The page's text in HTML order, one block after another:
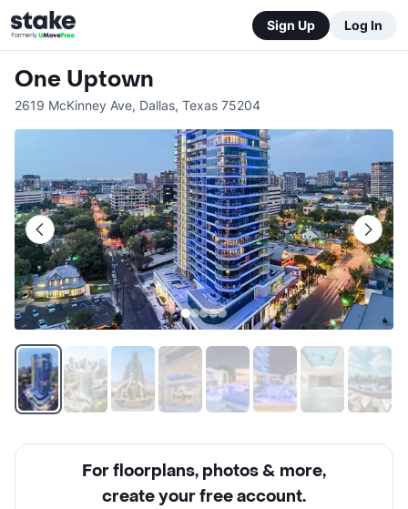
Sign Up Log In
One Uptown
2619 McKinney Ave, Dallas, Texas 75204
For floorplans, photos & more,
create your free account.